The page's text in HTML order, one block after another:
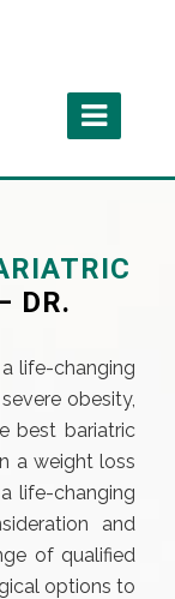
DR.
life-changing
obesity,
best bariatric
a weight loss
life-changing
and
of qualified
options to